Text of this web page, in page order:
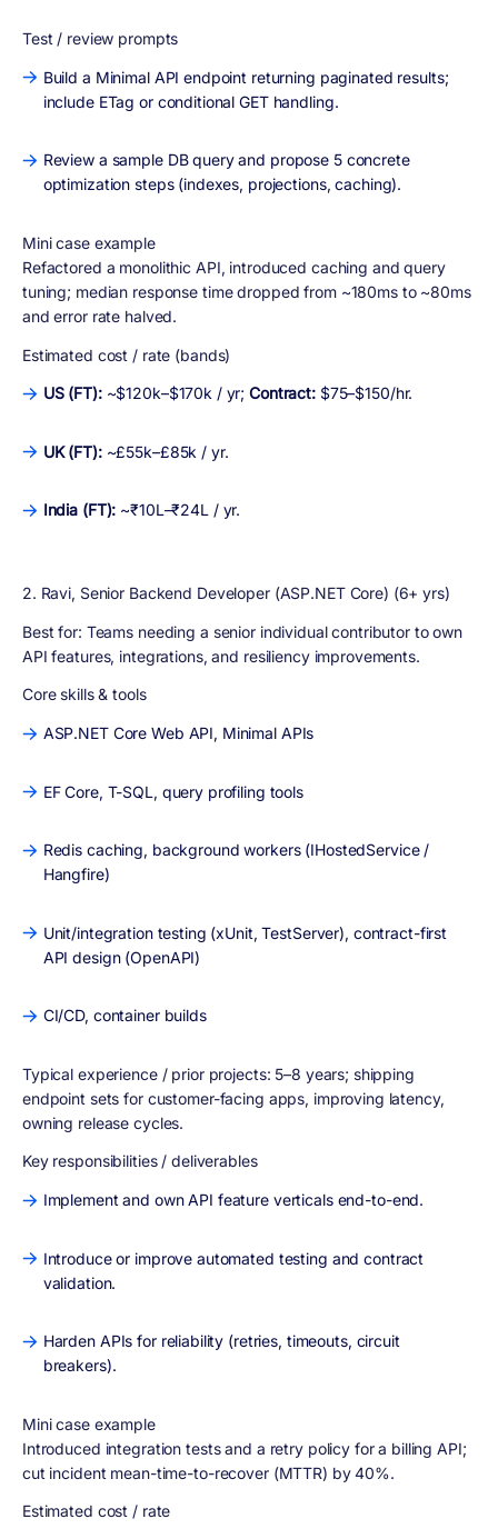
Test / review prompts
Build a Minimal API endpoint returning paginated results;
include ETag or conditional GET handling.
Review a sample DB query and propose 5 concrete
optimization steps (indexes, projections, caching).
Mini case example
Refactored a monolithic API, introduced caching and query
tuning; median response time dropped from ~180ms to ~80ms
and error rate halved.
Estimated cost / rate (bands)
US (FT):~$120k–$170k / yr;Contract:$75–$150/hr.
UK (FT):~£55k–£85k / yr.
India (FT): ~₹10L–₹24L / yr.
2. Ravi, Senior Backend Developer (ASP.NET Core) (6+ yrs)
Best for: Teams needing a senior individual contributor to own
API features, integrations, and resiliency improvements.
Core skills & tools
ASP.NET Core Web API, Minimal APIs
EF Core, T-SQL, query profiling tools
Redis caching, background workers (IHostedService /
Hangfire)
Unit/integration testing (xUnit, TestServer), contract-first
API design (OpenAPI)
CI/CD, container builds
Typical experience / prior projects: 5–8 years; shipping
endpoint sets for customer-facing apps, improving latency,
owning release cycles.
Key responsibilities / deliverables
Implement and own API feature verticals end-to-end.
Introduce or improve automated testing and contract
validation.
Harden APIs for reliability (retries, timeouts, circuit
breakers).
Mini case example
Introduced integration tests and a retry policy for a billing API;
cut incident mean-time-to-recover (MTTR) by 40%.
Estimated cost / rate